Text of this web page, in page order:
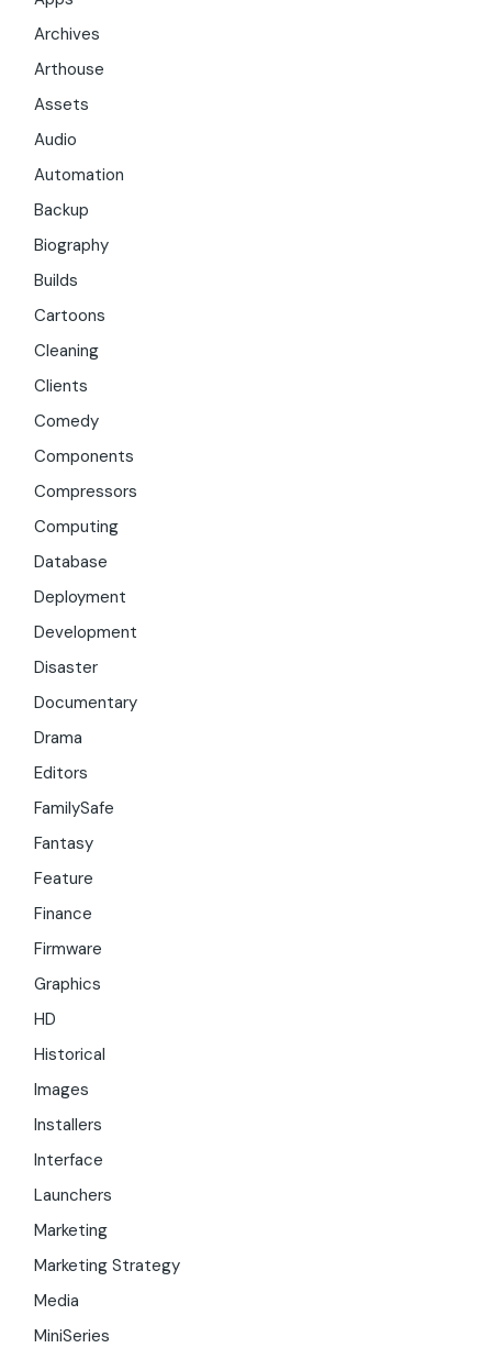
Archives
Arthouse
Assets
Audio
Automation
Backup
Biography
Builds
Cartoons
Cleaning
Clients
Comedy
Components
Compressors
Computing
Database
Deployment
Development
Disaster
Documentary
Drama
Editors
FamilySafe
Fantasy
Feature
Finance
Firmware
Graphics
HD
Historical
Images
Installers
Interface
Launchers
Marketing
Marketing Strategy
Media
MiniSeries